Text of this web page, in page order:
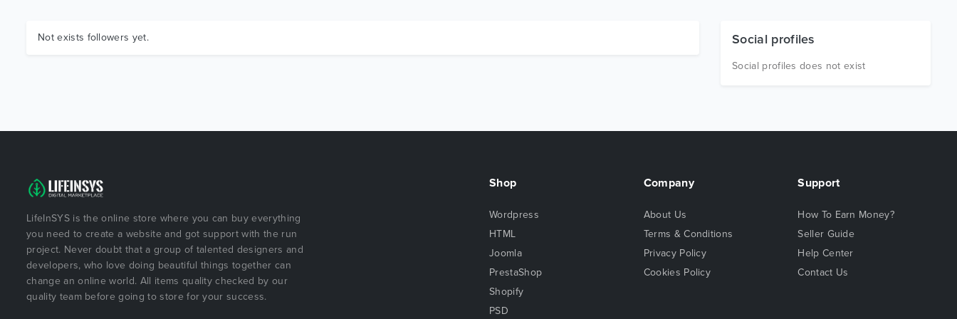
Not exists followers yet. Social profiles
Social profiles does not exist
LifeInSYS is the online store where you can buy everything
you need to create a website and got support with the run
project. Never doubt that a group of talented designers and
developers, who love doing beautiful things together can
change an online world. All items quality checked by our
quality team before going to store for your success.
Shop
Wordpress
HTML
Joomla
PrestaShop
Shopify
PSD
Company
About Us
Terms & Conditions
Privacy Policy
Cookies Policy
Support
How To Earn Money?
Seller Guide
Help Center
Contact Us